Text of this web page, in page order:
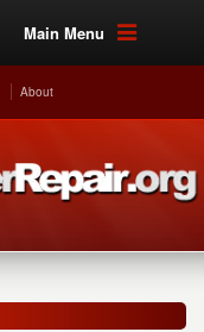
Main Menu
About